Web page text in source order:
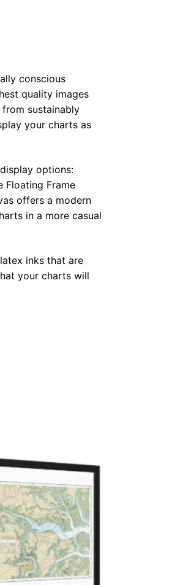
conscious
quality images
sustainably
your charts as
options:
Floating Frame
offers a modern
in a more casual
inks that are
your charts will